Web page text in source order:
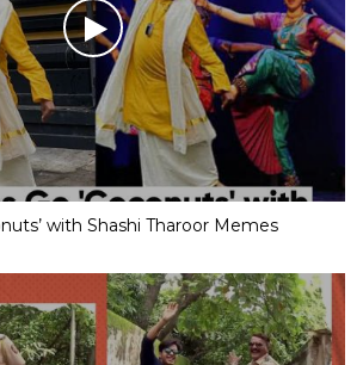
with Shashi Tharoor Memes